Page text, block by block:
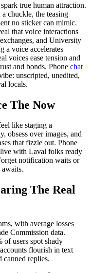
true human attraction.
chuckle, the teasing
no sticker can mimic.
that voice interactions
and University
a voice accelerates
voices ease tension and
and bonds. Phone chat
unscripted, unedited,
locals.
The Now
like staging a
obsess over images, and
that fizzle out. Phone
with Laval folks ready
notification waits or
The Real
with average losses
Commission data.
of users spot shady
flourish in text
canned replies.